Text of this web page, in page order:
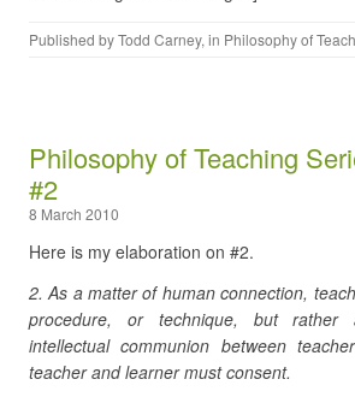
Published byTodd Carney, in Philosophy of
Philosophy of Teaching
#2
8 March 2010
Here is my elaboration on #2.
2. As a matter of human connection,
procedure, or technique, but rather
intellectual communion between
teacher and learner must consent.